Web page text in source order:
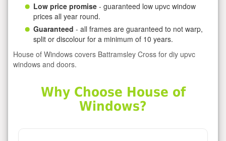
Low price promise - guaranteed low upvc window
prices all year round.
Guaranteed - all frames are guaranteed to not warp,
split or discolour for a minimum of 10 years.
House of Windows covers Battramsley Cross for diy upvc
windows and doors.
Why Choose House of
Windows?